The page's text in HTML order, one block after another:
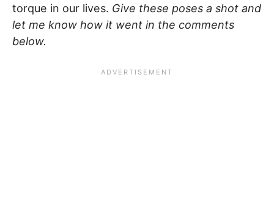
torque in our lives. Give these poses a shot and
let me know how it went in the comments
below.